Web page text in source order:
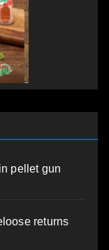
pellet gun
returns